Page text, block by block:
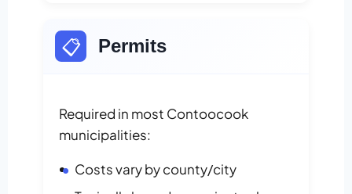
📋 Permits
Required in most Contoocook
municipalities:
Costs vary by county/city